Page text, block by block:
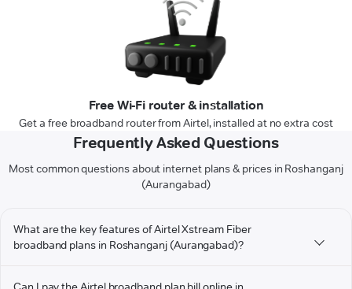
Free Wi-Fi router & installation
Get a free broadband router from Airtel, installed at no extra cost
Frequently Asked Questions
Most common questions about internet plans & prices in Roshanganj
(Aurangabad)
What are the key features of Airtel Xstream Fiber
broadband plans in Roshanganj (Aurangabad)?